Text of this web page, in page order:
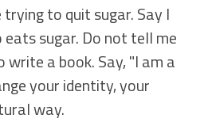
to quit sugar. Say I
sugar. Do not tell me
a book. Say, "I am a
your identity, your
way.